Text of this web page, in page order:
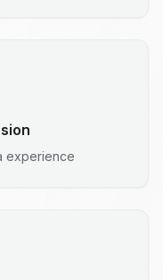
experience